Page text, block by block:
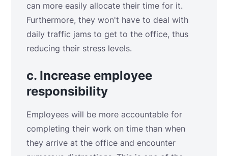
can more easily allocate their time for it.
Furthermore, they won't have to deal with
daily traffic jams to get to the office, thus
reducing their stress levels.
c. Increase employee
responsibility
Employees will be more accountable for
completing their work on time than when
they arrive at the office and encounter